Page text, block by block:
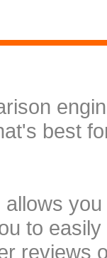
best
allows
to
reviews